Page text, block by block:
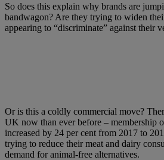
So does this explain why brands are
bandwagon? Are they trying to widen
appearing to “discriminate” against their
Or is this a coldly commercial move?
UK now than ever before – membership
increased by 24 per cent from 2017 to
trying to reduce their meat and dairy
demand for animal-free alternatives.